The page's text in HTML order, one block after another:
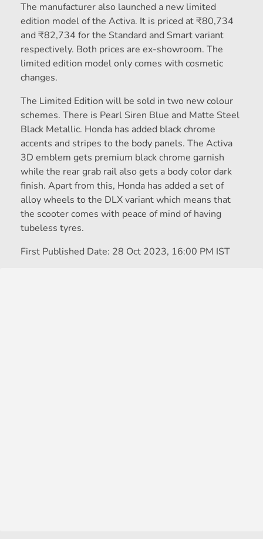
The manufacturer also launched a new limited
edition model of the Activa. It is priced at₹80,734
and ₹82,734 for the Standard and Smart variant
respectively. Both prices are ex-showroom. The
limited edition model only comes with cosmetic
changes.
The Limited Edition will be sold in two new colour
schemes. There is Pearl Siren Blue and Matte Steel
Black Metallic. Honda has added black chrome
accents and stripes to the body panels. The Activa
3D emblem gets premium black chrome garnish
while the rear grab rail also gets a body color dark
finish. Apart from this, Honda has added a set of
alloy wheels to the DLX variant which means that
the scooter comes with peace of mind of having
tubeless tyres.
First Published Date: 28 Oct 2023, 16:00 PM IST